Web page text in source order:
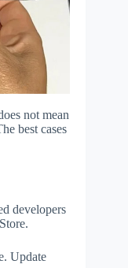
not mean
best cases
developers
Update